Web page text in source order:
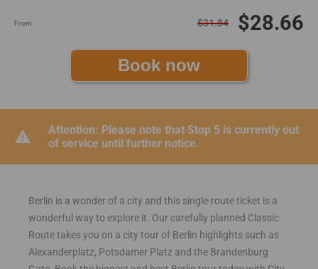
From $28.66
$31.84
Book now
warning
Attention: Please note that Stop 5 is currently out
of service until further notice.
Berlin is a wonder of a city and this single-route ticket is a
wonderful way to explore it. Our carefully planned Classic
Route takes you on a city tour of Berlin highlights such as
Alexanderplatz, Potsdamer Platz and the Brandenburg